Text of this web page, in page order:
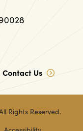
Contact Us
Rights Reserved.